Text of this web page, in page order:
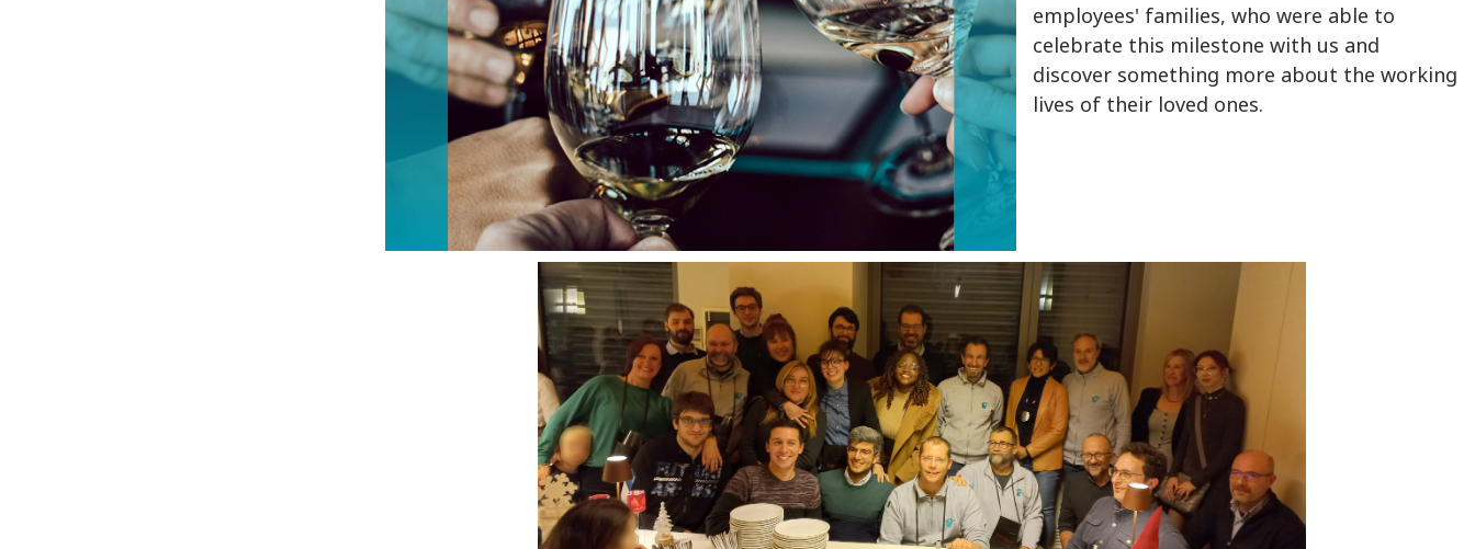
employees' families, who were able to
celebrate this milestone with us and
discover something more about the working
lives of their loved ones.